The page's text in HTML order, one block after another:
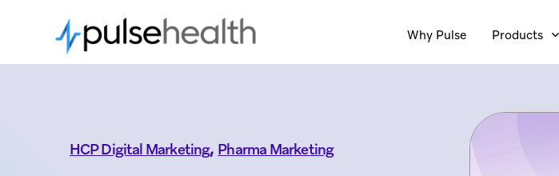
Why Pulse Products
HCP Digital Marketing, Pharma Marketing